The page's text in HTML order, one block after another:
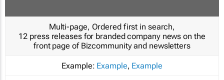
Multi-page, Ordered first in search,
12 press releases for branded company news on the
front page of Bizcommunity and newsletters
Example: Example, Example